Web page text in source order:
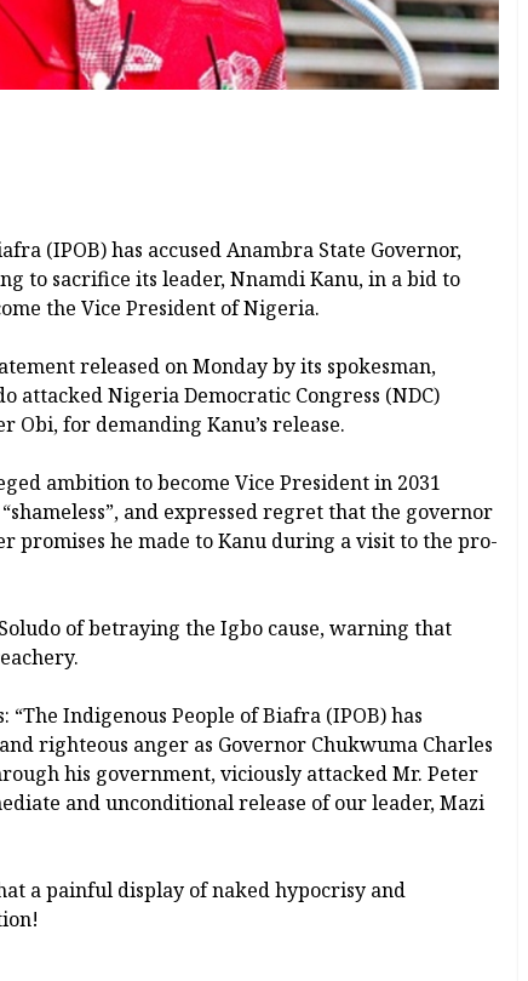
(IPOB) has accused Anambra State Governor,
to sacrifice its leader, Nnamdi Kanu, in a bid to
the Vice President of Nigeria.
released on Monday by its spokesman,
attacked Nigeria Democratic Congress (NDC)
Obi, for demanding Kanu’s release.
ambition to become Vice President in 2031
and expressed regret that the governor
promises he made to Kanu during a visit to the pro-
of betraying the Igbo cause, warning that
“The Indigenous People of Biafra (IPOB) has
righteous anger as Governor Chukwuma Charles
his government, viciously attacked Mr. Peter
and unconditional release of our leader, Mazi
a painful display of naked hypocrisy and